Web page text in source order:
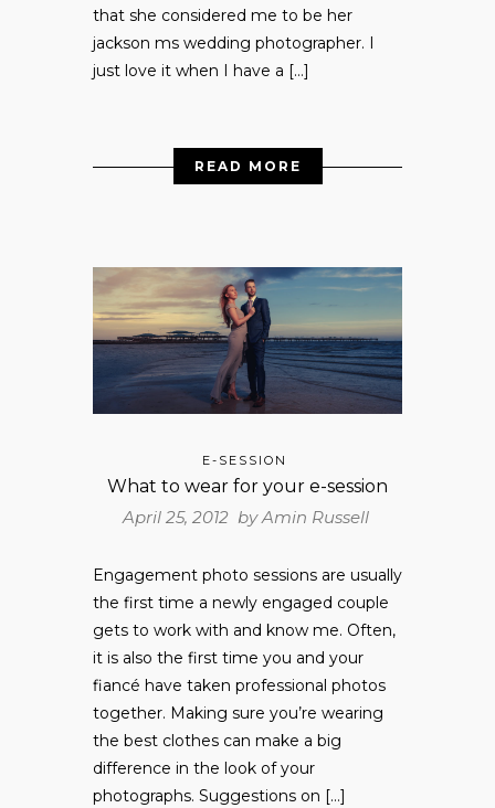
that she considered me to be her
jackson ms wedding photographer. I
just love it when I have a […]
READ MORE
E-SESSION
What to wear for your e-session
April 25, 2012 byAmin Russell
Engagement photo sessions are usually
the first time a newly engaged couple
gets to work with and know me. Often,
it is also the first time you and your
fiancé have taken professional photos
together. Making sure you’re wearing
the best clothes can make a big
difference in the look of your
photographs. Suggestions on […]